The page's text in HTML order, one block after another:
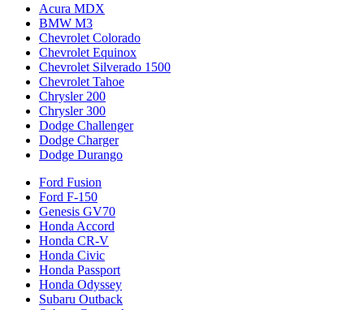
Acura MDX
BMW M3
Chevrolet Colorado
Chevrolet Equinox
Chevrolet Silverado 1500
Chevrolet Tahoe
Chrysler 200
Chrysler 300
Dodge Challenger
Dodge Charger
Dodge Durango
Ford Fusion
Ford F-150
Genesis GV70
Honda Accord
Honda CR-V
Honda Civic
Honda Passport
Honda Odyssey
Subaru Outback